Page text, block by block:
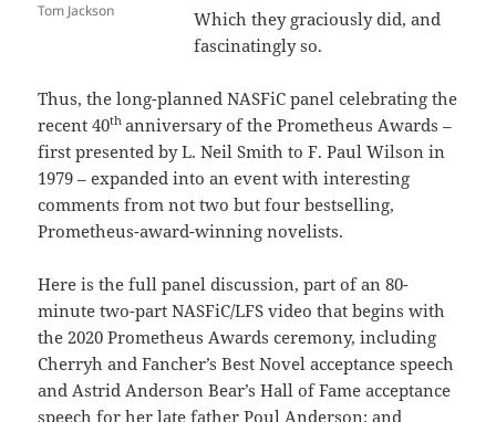
Tom Jackson
Which they graciously did, and
fascinatingly so.
Thus, the long-planned NASFiC panel celebrating the
recent 40th anniversary of the Prometheus Awards –
first presented by L. Neil Smith to F. Paul Wilson in
1979 – expanded into an event with interesting
comments from not two but four bestselling,
Prometheus-award-winning novelists.
Here is the full panel discussion, part of an 80-
minute two-part NASFiC/LFS video that begins with
the 2020 Prometheus Awards ceremony, including
Cherryh and Fancher’s Best Novel acceptance speech
and Astrid Anderson Bear’s Hall of Fame acceptance
speech for her late father Poul Anderson; and